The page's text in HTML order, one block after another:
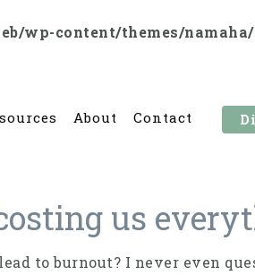
wp-content/themes/
About Contact
us
to burnout? I never even